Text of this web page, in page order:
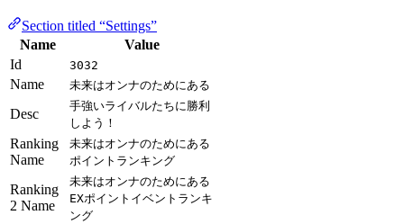
Section titled “Settings”
Name
Value
Id
3032
Name 未来はオンナのためにある
Desc
手強いライバルたちに勝利
しよう！
Ranking
Name
未来はオンナのためにある
ポイントランキング
Ranking
2 Name
未来はオンナのためにある
EXポイントイベントランキ
ング